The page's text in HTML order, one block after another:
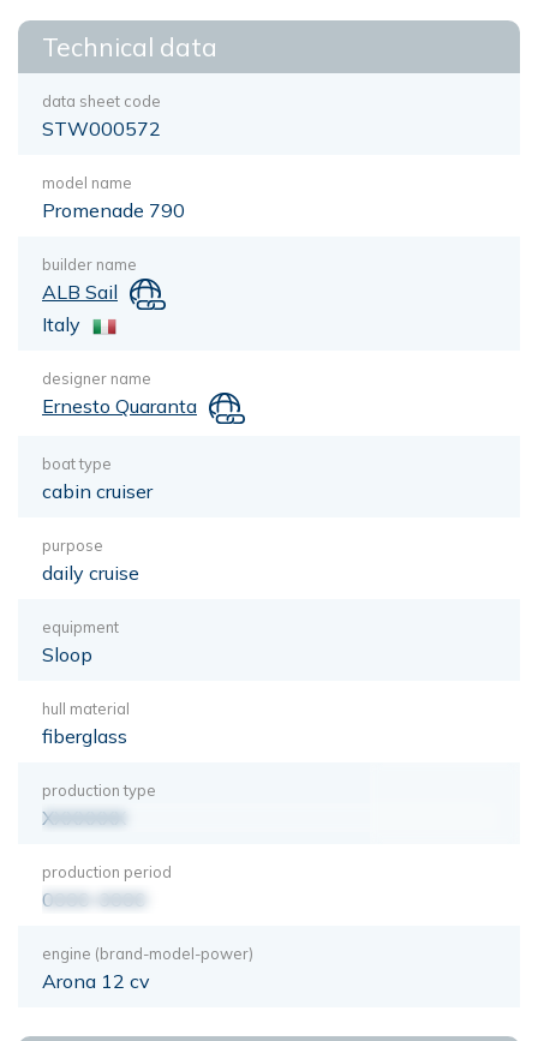
Technical data
data sheet code
STW000572
model name
Promenade 790
builder name
ALB Sail
Italy
designer name
Ernesto Quaranta
boat type
cabin cruiser
purpose
daily cruise
equipment
Sloop
hull material
fiberglass
production type
XXXXXXX
production period
0000-0000
engine (brand-model-power)
Arona 12 cv